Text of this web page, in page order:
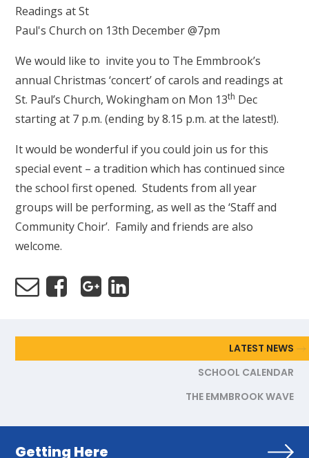
Readings at St
Paul's Church on 13th December @7pm
We would like to invite you to The Emmbrook’s
annual Christmas ‘concert’ of carols and readings at
St. Paul’s Church, Wokingham on Mon 13th Dec
starting at 7 p.m. (ending by 8.15 p.m. at the latest!).
It would be wonderful if you could join us for this
special event – a tradition which has continued since
the school first opened. Students from all year
groups will be performing, as well as the ‘Staff and
Community Choir’. Family and friends are also
welcome.
LATEST NEWS
SCHOOL CALENDAR
THE EMMBROOK WAVE
Getting Here